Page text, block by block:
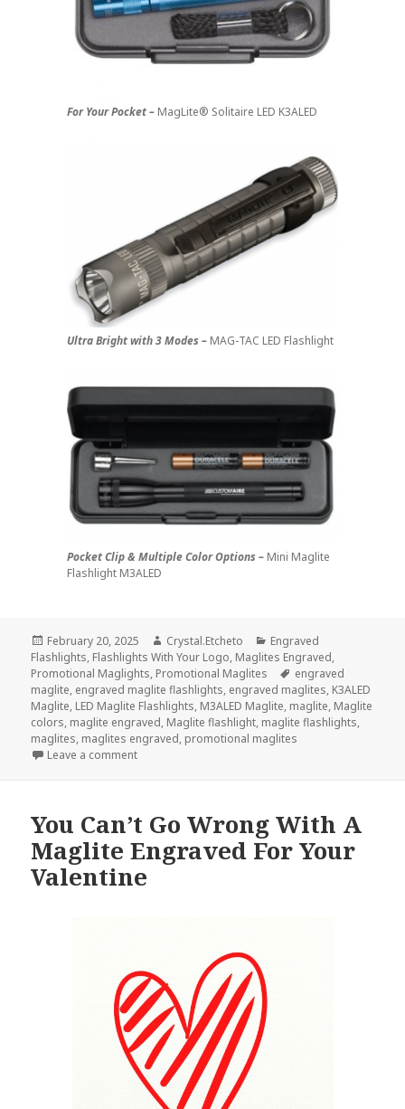
For Your Pocket – MagLite® Solitaire LED K3ALED
Ultra Bright with 3 Modes – MAG-TAC LED Flashlight
Pocket Clip & Multiple Color Options – Mini Maglite
Flashlight M3ALED
Posted
on
February 20, 2025 Author
Crystal.Etcheto Categories
Engraved
Flashlights, Flashlights With Your Logo, Maglites Engraved,
Promotional Maglights, Promotional Maglites Tags
engraved
maglite, engraved maglite flashlights, engraved maglites, K3ALED
Maglite, LED Maglite Flashlights, M3ALED Maglite, maglite, Maglite
colors, maglite engraved, Maglite flashlight, maglite flashlights,
maglites, maglites engraved, promotional maglites
Leave a commenton 3 Maglite Flashlights You Didn’t Know You
You Can’t Go Wrong With A
Maglite Engraved For Your
Valentine